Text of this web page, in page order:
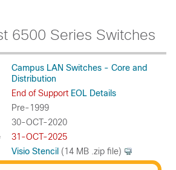
6500 Series Switches
Campus LAN Switches - Core and
Distribution
End of Support EOL Details
Pre-1999
30-OCT-2020
31-OCT-2025
Visio Stencil (14 MB .zip file)